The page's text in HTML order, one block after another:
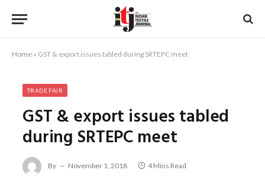
Home » GST & export issues tabled during SRTEPC meet
TRADE FAIR
GST & export issues tabled
during SRTEPC meet
By November 1, 2018 4 Mins Read